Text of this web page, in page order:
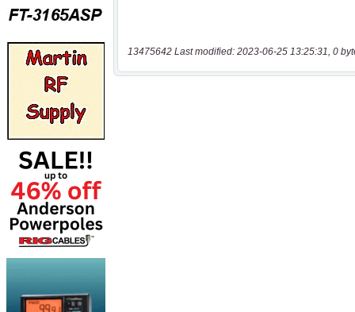
13475642 Last modified: 2023-06-25 13:25:31, 0